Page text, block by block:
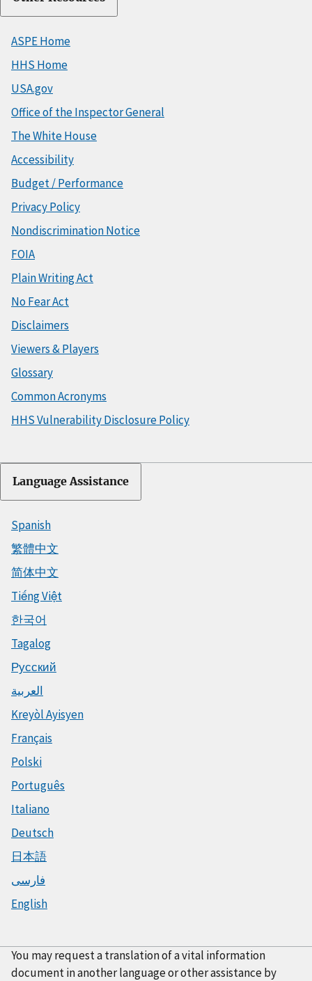
ASPE Home
HHS Home
USA.gov
Office of the Inspector General
The White House
Accessibility
Budget / Performance
Privacy Policy
Nondiscrimination Notice
FOIA
Plain Writing Act
No Fear Act
Disclaimers
Viewers & Players
Glossary
Common Acronyms
HHS Vulnerability Disclosure Policy
Language Assistance
Spanish
繁體中文
简体中文
Tiếng Việt
한국어
Tagalog
Русский
العربية
Kreyòl Ayisyen
Français
Polski
Português
Italiano
Deutsch
日本語
فارسی
English
You may request a translation of a vital information
document in another language or other assistance by